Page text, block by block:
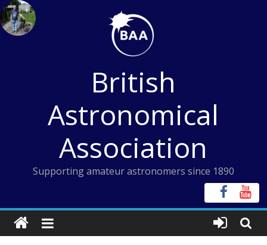
Skip
to
content
British
Astronomical
Association
Supporting amateur astronomers since 1890